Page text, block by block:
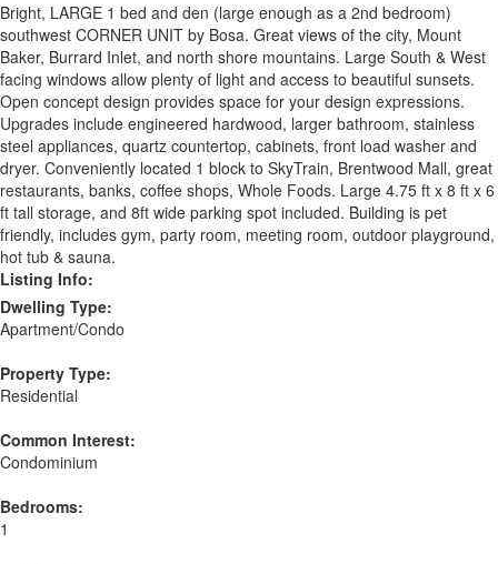
Bright, LARGE 1 bed and den (large enough as a 2nd bedroom)
southwest CORNER UNIT by Bosa. Great views of the city, Mount
Baker, Burrard Inlet, and north shore mountains. Large South & West
facing windows allow plenty of light and access to beautiful sunsets.
Open concept design provides space for your design expressions.
Upgrades include engineered hardwood, larger bathroom, stainless
steel appliances, quartz countertop, cabinets, front load washer and
dryer. Conveniently located 1 block to SkyTrain, Brentwood Mall, great
restaurants, banks, coffee shops, Whole Foods. Large 4.75 ft x 8 ft x 6
ft tall storage, and 8ft wide parking spot included. Building is pet
friendly, includes gym, party room, meeting room, outdoor playground,
hot tub & sauna.
Listing Info:
Dwelling Type:
Apartment/Condo
Property Type:
Residential
Common Interest:
Condominium
Bedrooms:
1